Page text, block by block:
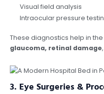
Visual field analysis
Intraocular pressure
These diagnostics help in
glaucoma, retinal damage
3. Eye Surgeries &